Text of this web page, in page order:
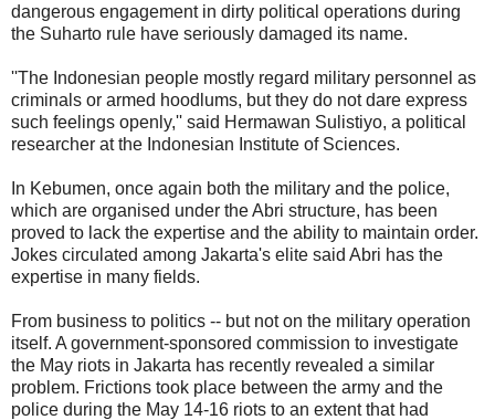
dangerous engagement in dirty political operations during
the Suharto rule have seriously damaged its name.
''The Indonesian people mostly regard military personnel as
criminals or armed hoodlums, but they do not dare express
such feelings openly,'' said Hermawan Sulistiyo, a political
researcher at the Indonesian Institute of Sciences.
In Kebumen, once again both the military and the police,
which are organised under the Abri structure, has been
proved to lack the expertise and the ability to maintain order.
Jokes circulated among Jakarta's elite said Abri has the
expertise in many fields.
From business to politics -- but not on the military operation
itself. A government-sponsored commission to investigate
the May riots in Jakarta has recently revealed a similar
problem. Frictions took place between the army and the
police during the May 14-16 riots to an extent that had